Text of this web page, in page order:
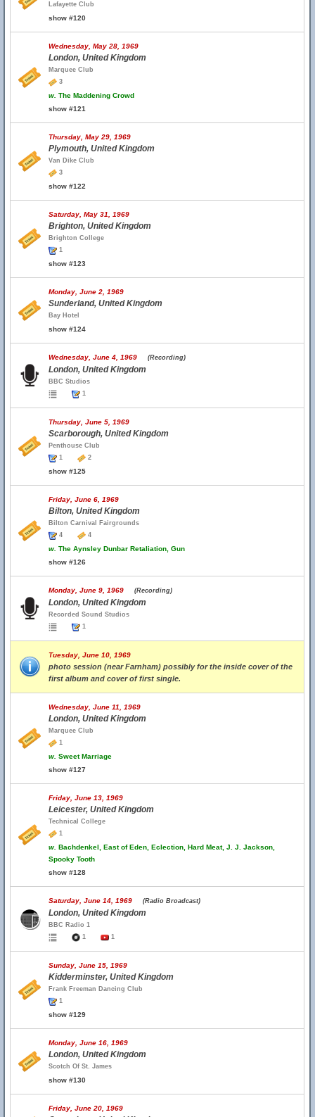
Lafayette Club
show #120
Wednesday, May 28, 1969
London, United Kingdom
Marquee Club
3
w. The Maddening Crowd
show #121
Thursday, May 29, 1969
Plymouth, United Kingdom
Van Dike Club
3
show #122
Saturday, May 31, 1969
Brighton, United Kingdom
Brighton College
1
show #123
Monday, June 2, 1969
Sunderland, United Kingdom
Bay Hotel
show #124
Wednesday, June 4, 1969 (Recording)
London, United Kingdom
BBC Studios
1
Thursday, June 5, 1969
Scarborough, United Kingdom
Penthouse Club
1
2
show #125
Friday, June 6, 1969
Bilton, United Kingdom
Bilton Carnival Fairgrounds
4
4
w. The Aynsley Dunbar Retaliation, Gun
show #126
Monday, June 9, 1969 (Recording)
London, United Kingdom
Recorded Sound Studios
1
Tuesday, June 10, 1969
photo session (near Farnham) possibly for the inside cover of the
first album and cover of first single.
Wednesday, June 11, 1969
London, United Kingdom
Marquee Club
1
w. Sweet Marriage
show #127
Friday, June 13, 1969
Leicester, United Kingdom
Technical College
1
w. Bachdenkel, East of Eden, Eclection, Hard Meat, J. J. Jackson,
Spooky Tooth
show #128
Saturday, June 14, 1969 (Radio Broadcast)
London, United Kingdom
BBC Radio 1
1
1
Sunday, June 15, 1969
Kidderminster, United Kingdom
Frank Freeman Dancing Club
1
show #129
Monday, June 16, 1969
London, United Kingdom
Scotch Of St. James
show #130
Friday, June 20, 1969